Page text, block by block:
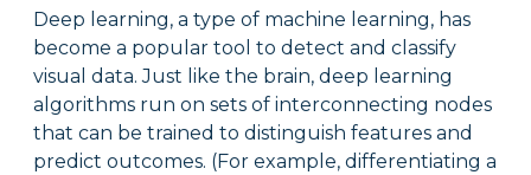
Deep learning, a type of machine learning, has
become a popular tool to detect and classify
visual data. Just like the brain, deep learning
algorithms run on sets of interconnecting nodes
that can be trained to distinguish features and
predict outcomes. (For example, differentiating a